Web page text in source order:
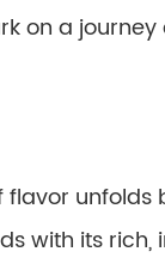
on a
unfolds
with its rich,